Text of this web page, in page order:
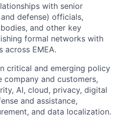
with senior
defense) officials,
and other key
formal networks with
across EMEA.
critical and emerging policy
company and customers,
AI, cloud, privacy, digital
and assistance,
and data localization.